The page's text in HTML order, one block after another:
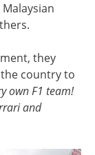
they
country to
own F1 team!
and